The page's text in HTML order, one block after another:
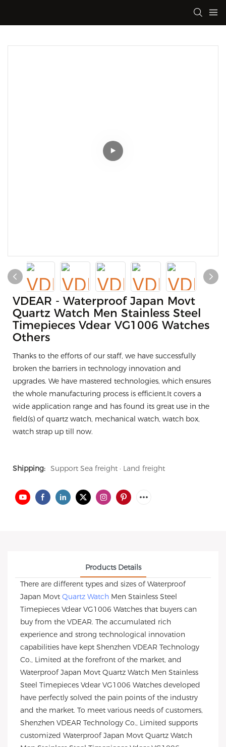
VDEAR - Waterproof Japan Movt
Quartz Watch Men Stainless Steel
Timepieces Vdear VG1006 Watches
Others
Thanks to the efforts of our staff, we have successfully
broken the barriers in technology innovation and
upgrades. We have mastered technologies, which ensures
the whole manufacturing process is efficient.It covers a
wide application range and has found its great use in the
field(s) of quartz watch, mechanical watch, watch box,
watch strap up till now.
Shipping: Support Sea freight · Land freight
Products Details
There are different types and sizes of Waterproof
Japan Movt Quartz Watch Men Stainless Steel
Timepieces Vdear VG1006 Watches that buyers can
buy from the VDEAR. The accumulated rich
experience and strong technological innovation
capabilities have kept Shenzhen VDEAR Technology
Co., Limited at the forefront of the market, and
Waterproof Japan Movt Quartz Watch Men Stainless
Steel Timepieces Vdear VG1006 Watches developed
have perfectly solved the pain points of the industry
and the market. To meet various needs of customers,
Shenzhen VDEAR Technology Co., Limited supports
customized Waterproof Japan Movt Quartz Watch